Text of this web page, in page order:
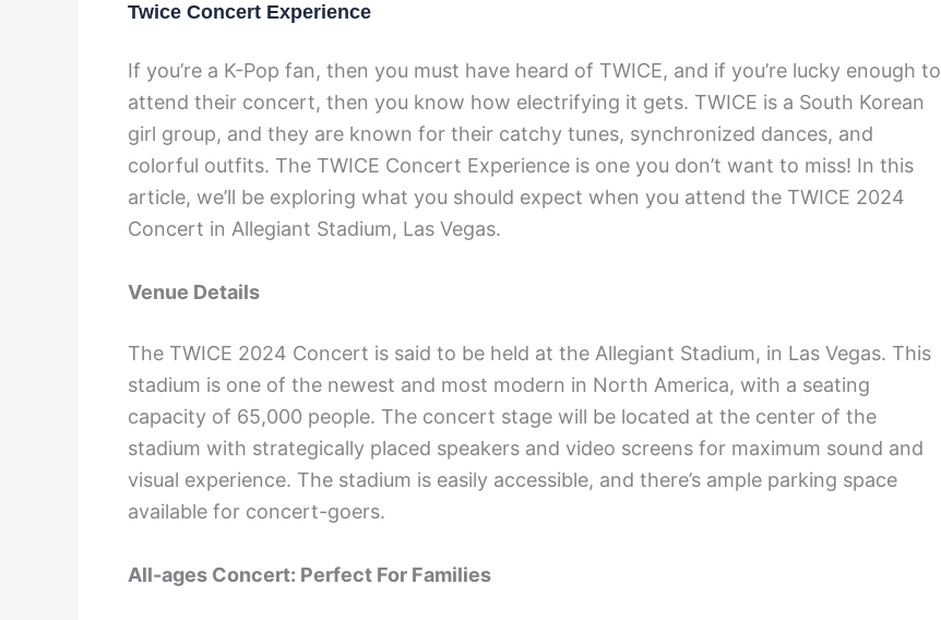
Twice Concert Experience
If you’re a K-Pop fan, then you must have heard of TWICE, and if you’re lucky enough to
attend their concert, then you know how electrifying it gets. TWICE is a South Korean
girl group, and they are known for their catchy tunes, synchronized dances, and
colorful outfits. The TWICE Concert Experience is one you don’t want to miss! In this
article, we’ll be exploring what you should expect when you attend the TWICE 2024
Concert in Allegiant Stadium, Las Vegas.
Venue Details
The TWICE 2024 Concert is said to be held at the Allegiant Stadium, in Las Vegas. This
stadium is one of the newest and most modern in North America, with a seating
capacity of 65,000 people. The concert stage will be located at the center of the
stadium with strategically placed speakers and video screens for maximum sound and
visual experience. The stadium is easily accessible, and there’s ample parking space
available for concert-goers.
All-ages Concert: Perfect For Families